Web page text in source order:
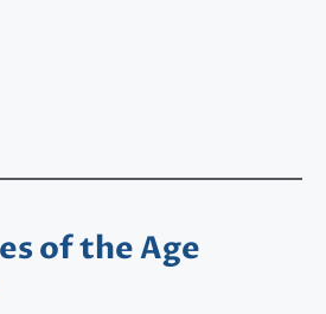
of the Age